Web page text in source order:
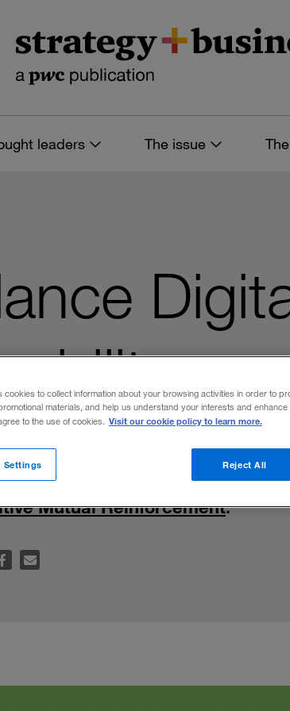
leaders The issue
practices together should
business. For further insights,
Mutual Reinforcement.”
cookies to collect information about your browsing activities in order to
materials, and help us understand your interests and
to the use of cookies. Visit our cookie policy to learn more.
Reject All
Settings